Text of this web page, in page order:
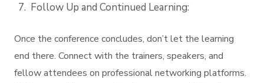
Follow Up and Continued Learning:
Once the conference concludes, don’t let the learning
end there. Connect with the trainers, speakers, and
fellow attendees on professional networking platforms.